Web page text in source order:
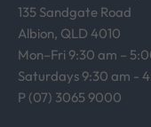
135 Sandgate Road
Albion, QLD 4010
Mon–Fri 9:30 am –
Saturdays 9:30 am -
P (07) 3065 9000